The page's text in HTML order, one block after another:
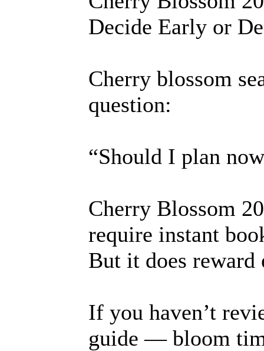
Decide Early or
Cherry blossom
question:
“Should I plan
Cherry Blossom
require instant
But it does
If you haven’t
guide — bloom